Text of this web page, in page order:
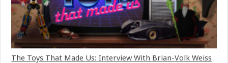
The Toys That Made Us: Interview With Brian-Volk Weiss